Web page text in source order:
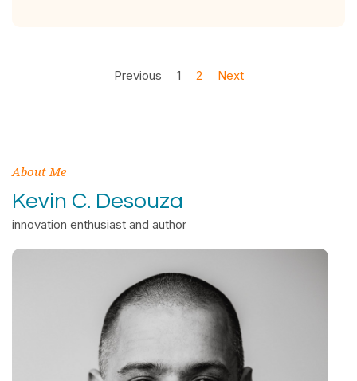
Previous 1 2 Next
About Me
Kevin C. Desouza
innovation enthusiast and author